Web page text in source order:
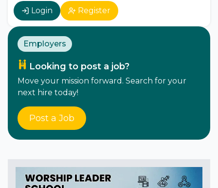
Login
Register
Employers
Looking to post a job?
Move your mission forward. Search for your
next hire today!
Post a Job